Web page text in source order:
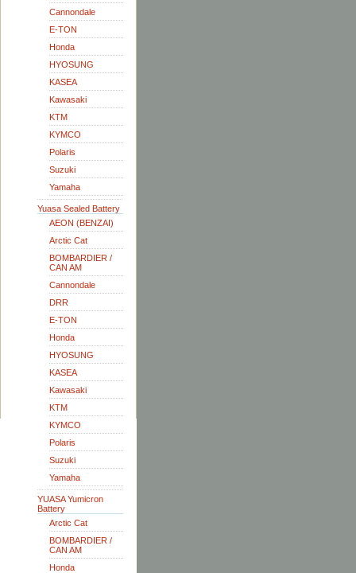
Cannondale
E-TON
Honda
HYOSUNG
KASEA
Kawasaki
KTM
KYMCO
Polaris
Suzuki
Yamaha
Yuasa Sealed Battery
AEON (BENZAI)
Arctic Cat
BOMBARDIER /
CAN AM
Cannondale
DRR
E-TON
Honda
HYOSUNG
KASEA
Kawasaki
KTM
KYMCO
Polaris
Suzuki
Yamaha
YUASA Yumicron
Battery
Arctic Cat
BOMBARDIER /
CAN AM
Honda